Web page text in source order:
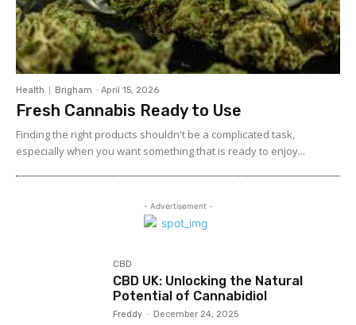
Health Brigham - April 15, 2026
Fresh Cannabis Ready to Use
Finding the right products shouldn't be a complicated task,
especially when you want something that is ready to enjoy...
- Advertisement -
CBD
CBD UK: Unlocking the Natural
Potential of Cannabidiol
Freddy - December 24, 2025